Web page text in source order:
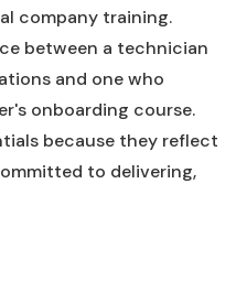
company training.
between a technician
and one who
onboarding course.
because they reflect
to delivering,